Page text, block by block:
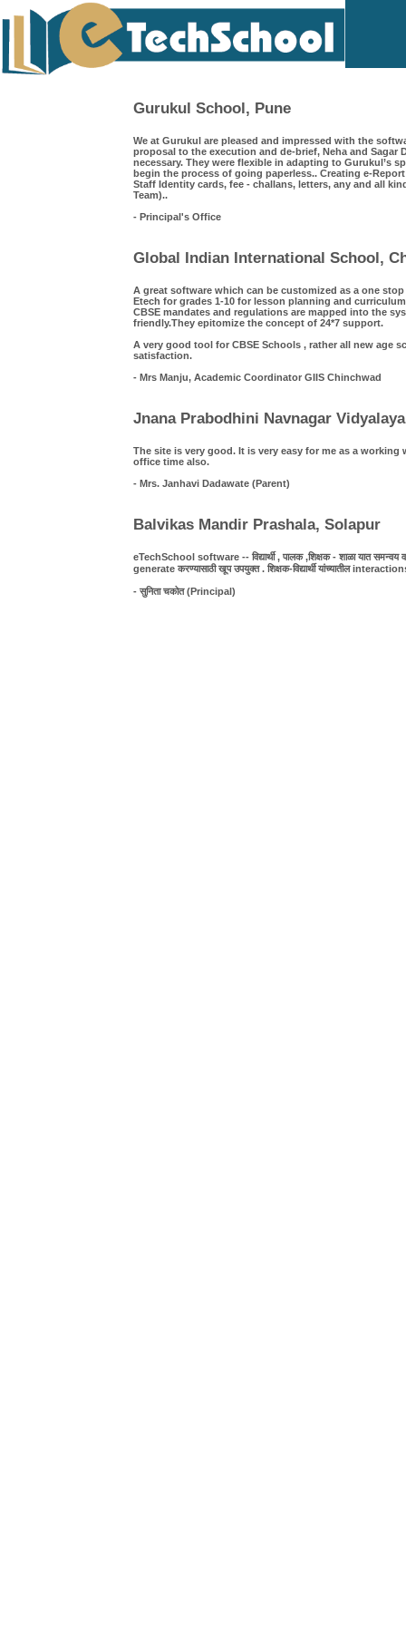
Gurukul School, Pune
We at Gurukul are pleased and impressed with the
proposal to the execution and de-brief, Neha and
necessary. They were flexible in adapting to Gurukul’s
begin the process of going paperless.. Creating e-
Staff Identity cards, fee - challans, letters, any and all
Team)..
- Principal's Office
Global Indian International School,
A great software which can be customized as a one
Etech for grades 1-10 for lesson planning and
CBSE mandates and regulations are mapped into the
friendly.They epitomize the concept of 24*7 support.
A very good tool for CBSE Schools , rather all new age
satisfaction.
- Mrs Manju, Academic Coordinator GIIS Chinchwad
Jnana Prabodhini Navnagar
The site is very good. It is very easy for me as a
office time also.
- Mrs. Janhavi Dadawate (Parent)
Balvikas Mandir Prashala, Solapur
eTechSchool software -- विद्यार्थी , पालक ,शिक्षक - शाळा यात समन्वय
generate करण्यासाठी खूप उपयुक्त . शिक्षक-विद्यार्थी यांच्यातील
- सुनिता चकोत (Principal)